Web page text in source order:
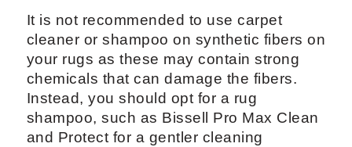
It is not recommended to use carpet
cleaner or shampoo on synthetic fibers on
your rugs as these may contain strong
chemicals that can damage the fibers.
Instead, you should opt for a rug
shampoo, such as Bissell Pro Max Clean
and Protect for a gentler cleaning